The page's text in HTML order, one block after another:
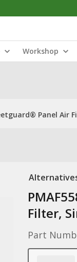
Workshop
Panel Air
Filter,
Part